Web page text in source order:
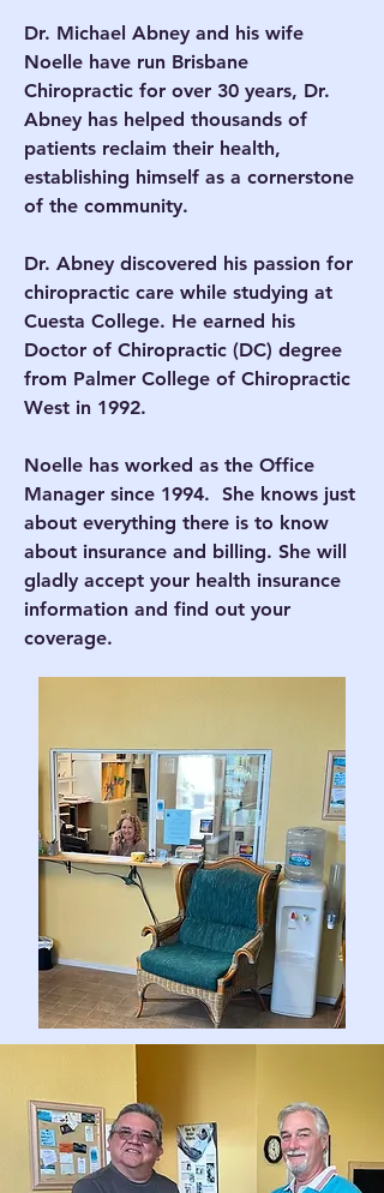
Dr. Michael Abney and his wife
Noelle have run Brisbane
Chiropractic for over 30 years, Dr.
Abney has helped thousands of
patients reclaim their health,
establishing himself as a cornerstone
of the community.
Dr. Abney discovered his passion for
chiropractic care while studying at
Cuesta College. He earned his
Doctor of Chiropractic (DC) degree
from Palmer College of Chiropractic
West in 1992.
Noelle has worked as the Office
Manager since 1994. She knows just
about everything there is to know
about insurance and billing. She will
gladly accept your health insurance
information and find out your
coverage.